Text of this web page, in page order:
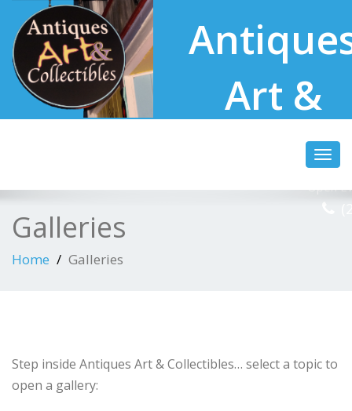
Art &
Open
Galleries
Home Galleries
Step inside Antiques Art & Collectibles… select a topic to
open a gallery: